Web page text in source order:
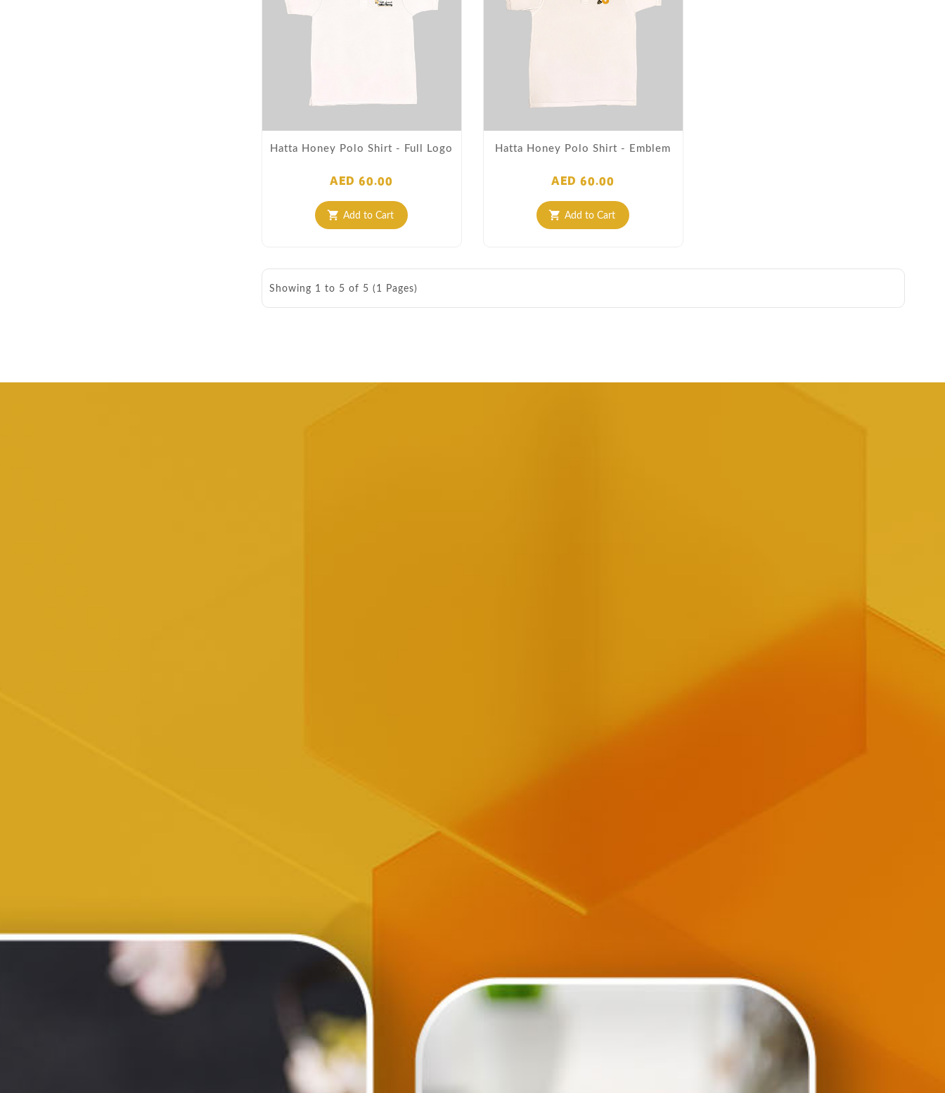
Hatta Honey Polo Shirt - Full Logo
AED 60.00
shopping_cart Add to Cart
Hatta Honey Polo Shirt - Emblem
AED 60.00
shopping_cart Add to Cart
Showing 1 to 5 of 5 (1 Pages)